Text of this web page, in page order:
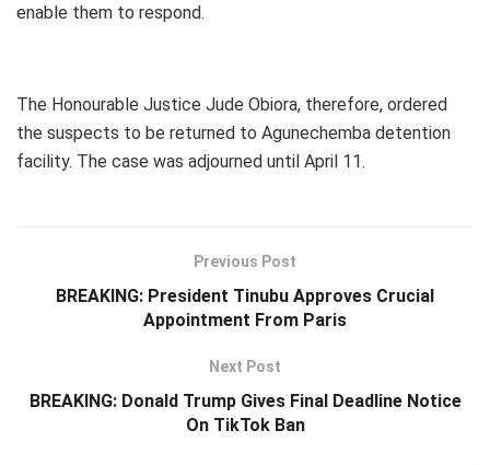
enable them to respond.
The Honourable Justice Jude Obiora, therefore, ordered
the suspects to be returned to Agunechemba detention
facility. The case was adjourned until April 11.
Previous Post
BREAKING: President Tinubu Approves Crucial
Appointment From Paris
Next Post
BREAKING: Donald Trump Gives Final Deadline Notice
On TikTok Ban